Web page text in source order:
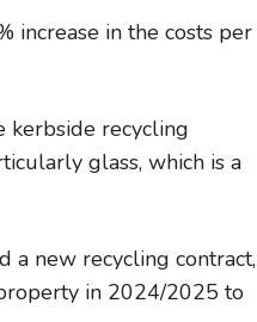
increase in the costs per
kerbside recycling
glass, which is a
a new recycling contract,
in 2024/2025 to